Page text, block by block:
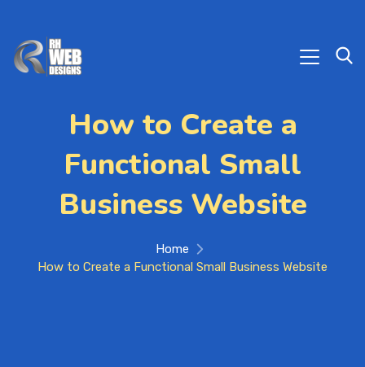
How to Create a
Functional Small
Business Website
Home
How to Create a Functional Small Business Website